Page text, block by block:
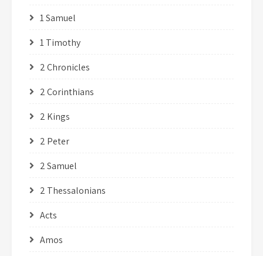
1 Samuel
1 Timothy
2 Chronicles
2 Corinthians
2 Kings
2 Peter
2 Samuel
2 Thessalonians
Acts
Amos